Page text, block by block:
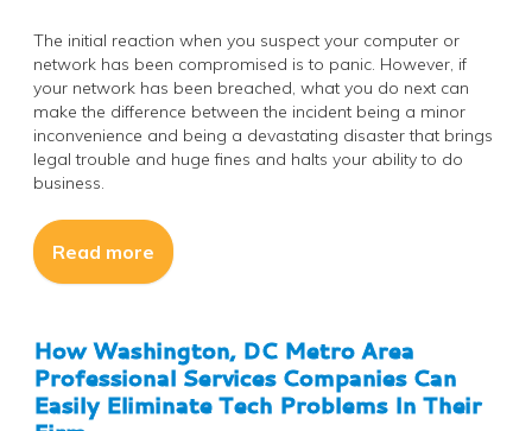
The initial reaction when you suspect your computer or
network has been compromised is to panic. However, if
your network has been breached, what you do next can
make the difference between the incident being a minor
inconvenience and being a devastating disaster that brings
legal trouble and huge fines and halts your ability to do
business.
Read more
How Washington, DC Metro Area
Professional Services Companies Can
Easily Eliminate Tech Problems In Their